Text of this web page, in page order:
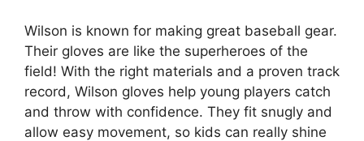
Wilson is known for making great baseball gear.
Their gloves are like the superheroes of the
field! With the right materials and a proven track
record, Wilson gloves help young players catch
and throw with confidence. They fit snugly and
allow easy movement, so kids can really shine